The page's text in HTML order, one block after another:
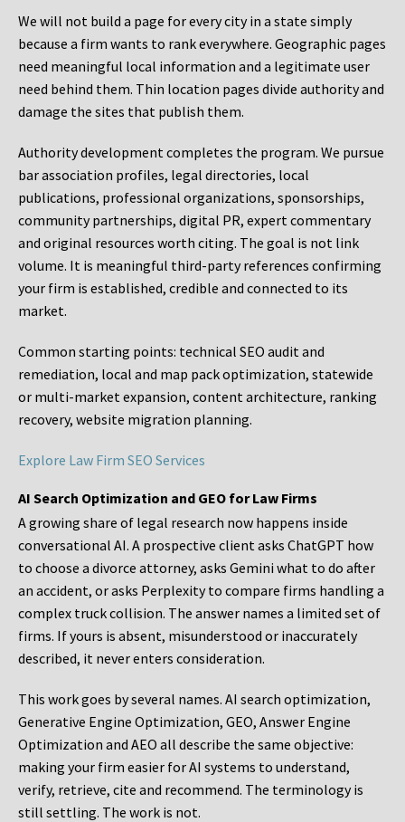
We will not build a page for every city in a state simply
because a firm wants to rank everywhere. Geographic pages
need meaningful local information and a legitimate user
need behind them. Thin location pages divide authority and
damage the sites that publish them.
Authority development completes the program. We pursue
bar association profiles, legal directories, local
publications, professional organizations, sponsorships,
community partnerships, digital PR, expert commentary
and original resources worth citing. The goal is not link
volume. It is meaningful third-party references confirming
your firm is established, credible and connected to its
market.
Common starting points: technical SEO audit and
remediation, local and map pack optimization, statewide
or multi-market expansion, content architecture, ranking
recovery, website migration planning.
Explore Law Firm SEO Services
AI Search Optimization and GEO for Law Firms
A growing share of legal research now happens inside
conversational AI. A prospective client asks ChatGPT how
to choose a divorce attorney, asks Gemini what to do after
an accident, or asks Perplexity to compare firms handling a
complex truck collision. The answer names a limited set of
firms. If yours is absent, misunderstood or inaccurately
described, it never enters consideration.
This work goes by several names. AI search optimization,
Generative Engine Optimization, GEO, Answer Engine
Optimization and AEO all describe the same objective:
making your firm easier for AI systems to understand,
verify, retrieve, cite and recommend. The terminology is
still settling. The work is not.